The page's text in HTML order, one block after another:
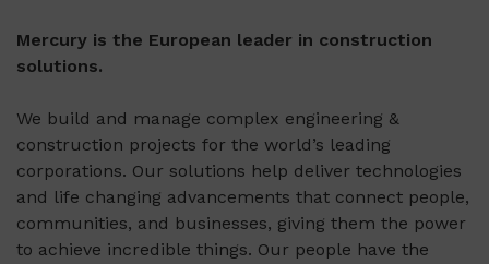
Mercury is the European leader in construction
solutions.
We build and manage complex engineering &
construction projects for the world’s leading
corporations. Our solutions help deliver technologies
and life changing advancements that connect people,
communities, and businesses, giving them the power
to achieve incredible things. Our people have the